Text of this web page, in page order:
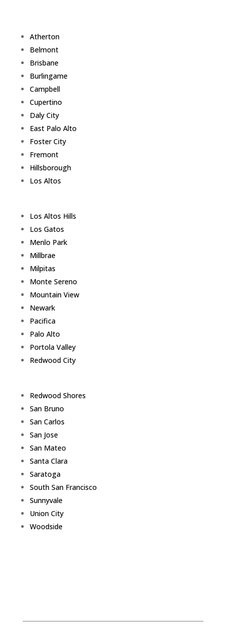
Atherton
Belmont
Brisbane
Burlingame
Campbell
Cupertino
Daly City
East Palo Alto
Foster City
Fremont
Hillsborough
Los Altos
Los Altos Hills
Los Gatos
Menlo Park
Millbrae
Milpitas
Monte Sereno
Mountain View
Newark
Pacifica
Palo Alto
Portola Valley
Redwood City
Redwood Shores
San Bruno
San Carlos
San Jose
San Mateo
Santa Clara
Saratoga
South San Francisco
Sunnyvale
Union City
Woodside